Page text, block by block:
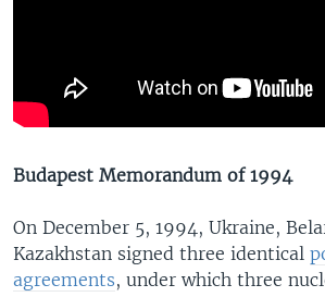
Budapest Memorandum of 1994
On December 5, 1994, Ukraine,
Kazakhstan signed three identical
agreements, under which three